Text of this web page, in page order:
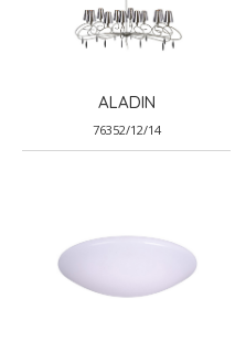
ALADIN
76352/12/14